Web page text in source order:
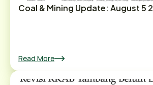
Coal & Mining Update: August 5
Read More